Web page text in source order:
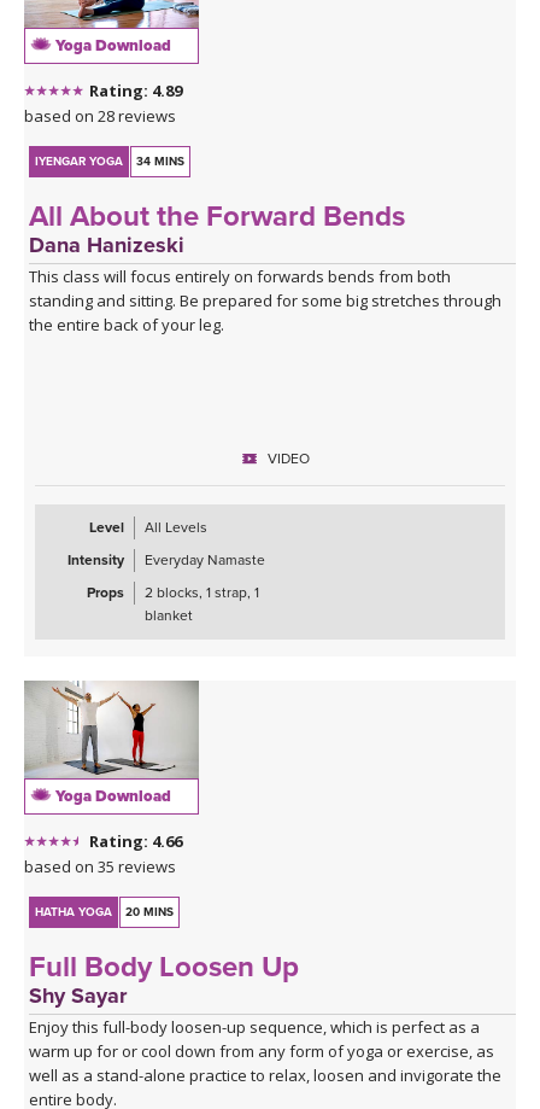
Yoga Download
Rating: 4.89
based on 28 reviews
IYENGAR YOGA 34 MINS
All About the Forward Bends
Dana Hanizeski
This class will focus entirely on forwards bends from both
standing and sitting. Be prepared for some big stretches through
the entire back of your leg.
VIDEO
Level
All Levels
Intensity
Everyday Namaste
Props
2 blocks, 1 strap, 1
blanket
Yoga Download
Rating: 4.66
based on 35 reviews
HATHA YOGA 20 MINS
Full Body Loosen Up
Shy Sayar
Enjoy this full-body loosen-up sequence, which is perfect as a
warm up for or cool down from any form of yoga or exercise, as
well as a stand-alone practice to relax, loosen and invigorate the
entire body.